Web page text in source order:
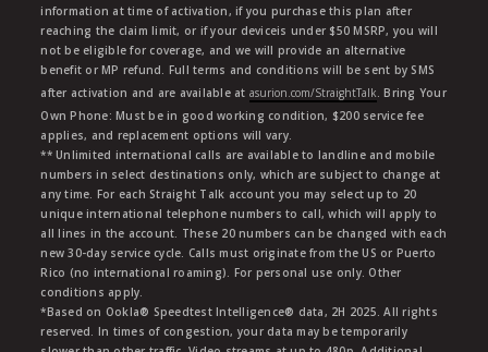
information at time of activation, if you purchase this plan after
reaching the claim limit, or if your deviceis under $50 MSRP, you will
not be eligible for coverage, and we will provide an alternative
benefit or MP refund. Full terms and conditions will be sent by SMS
after activation and are available at asurion.com/StraightTalk. Bring Your
Own Phone: Must be in good working condition, $200 service fee
applies, and replacement options will vary.
** Unlimited international calls are available to landline and mobile
numbers in select destinations only, which are subject to change at
any time. For each Straight Talk account you may select up to 20
unique international telephone numbers to call, which will apply to
all lines in the account. These 20 numbers can be changed with each
new 30-day service cycle. Calls must originate from the US or Puerto
Rico (no international roaming). For personal use only. Other
conditions apply.
*Based on Ookla® Speedtest Intelligence® data, 2H 2025. All rights
reserved. In times of congestion, your data may be temporarily